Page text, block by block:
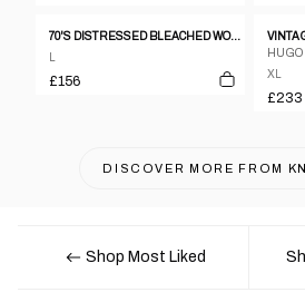
70'S DISTRESSED BLEACHED WORKERS JACKET - M/L
£156
HUGO
XL
£233
DISCOVER MORE FROM
Shop Most Liked